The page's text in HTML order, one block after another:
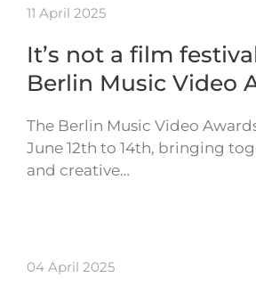
11 April 2025
It’s not a film
Berlin Music Video
The Berlin Music Video
June 12th to 14th, bringing
and creative…
04 April 2025